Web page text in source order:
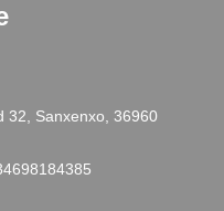
32, Sanxenxo, 36960